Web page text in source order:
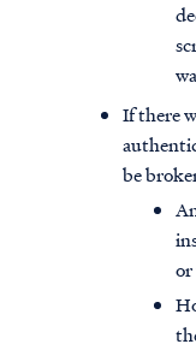
If there
be